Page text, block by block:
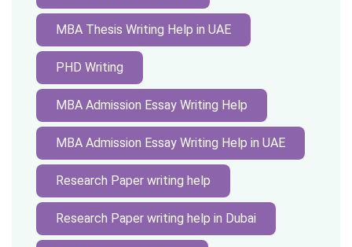
MBA Thesis Writing Help in UAE
PHD Writing
MBA Admission Essay Writing Help
MBA Admission Essay Writing Help in UAE
Research Paper writing help
Research Paper writing help in Dubai